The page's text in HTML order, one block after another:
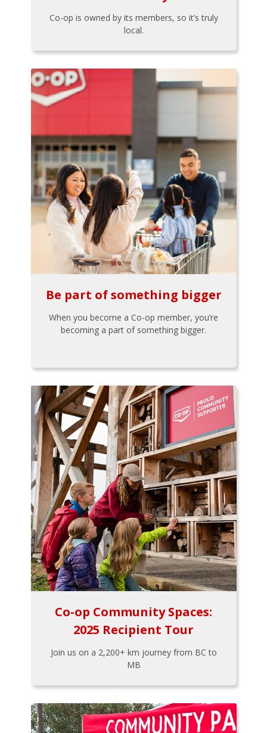
Co-op is owned by its members, so it’s truly
local.
Be part of something bigger
When you become a Co-op member, you’re
becoming a part of something bigger.
Co-op Community Spaces:
2025 Recipient Tour
Join us on a 2,200+ km journey from BC to
MB